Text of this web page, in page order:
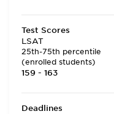
Test Scores
LSAT
25th-75th percentile
(enrolled students)
159 - 163
Deadlines